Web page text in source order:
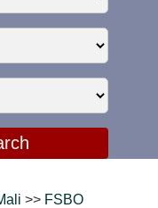
>> FSBO